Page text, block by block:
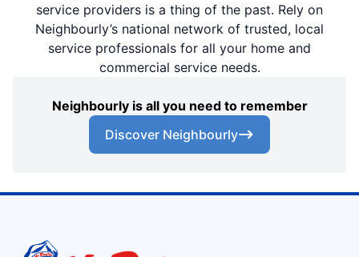
service providers is a thing of the past. Rely on
Neighbourly’s national network of trusted, local
service professionals for all your home and
commercial service needs.
Neighbourly is all you need to remember
Discover Neighbourly